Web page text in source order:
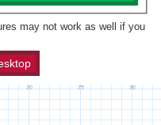
may not work as well if you